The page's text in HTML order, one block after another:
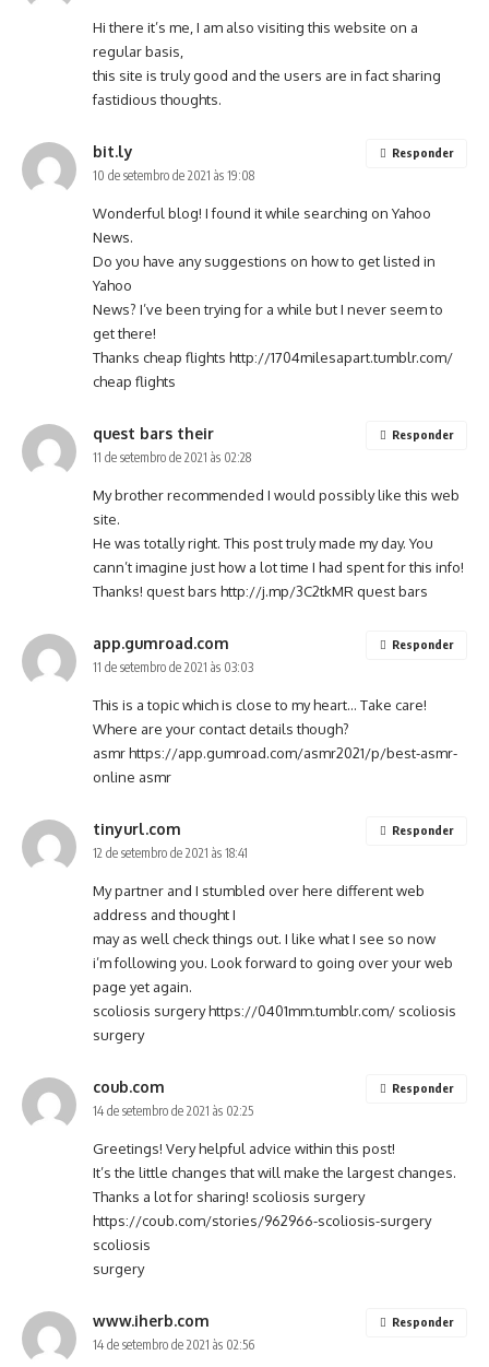
Hi there it’s me, I am also visiting this website on a
regular basis,
this site is truly good and the users are in fact sharing
fastidious thoughts.
bit.ly
10 de setembro de 2021 às 19:08
Wonderful blog! I found it while searching on Yahoo
News.
Do you have any suggestions on how to get listed in
Yahoo
News? I’ve been trying for a while but I never seem to
get there!
Thanks cheap flights http://1704milesapart.tumblr.com/
cheap flights
Responder
quest bars their
11 de setembro de 2021 às 02:28
My brother recommended I would possibly like this web
site.
He was totally right. This post truly made my day. You
cann’t imagine just how a lot time I had spent for this info!
Thanks! quest bars http://j.mp/3C2tkMR quest bars
Responder
app.gumroad.com
11 de setembro de 2021 às 03:03
This is a topic which is close to my heart… Take care!
Where are your contact details though?
asmrhttps://app.gumroad.com/asmr2021/p/best-asmr-
online asmr
Responder
tinyurl.com
12 de setembro de 2021 às 18:41
My partner and I stumbled over here different web
address and thought I
may as well check things out. I like what I see so now
i’m following you. Look forward to going over your web
page yet again.
scoliosis surgeryhttps://0401mm.tumblr.com/ scoliosis
surgery
Responder
coub.com
14 de setembro de 2021 às 02:25
Greetings! Very helpful advice within this post!
It’s the little changes that will make the largest changes.
Thanks a lot for sharing! scoliosis surgery
https://coub.com/stories/962966-scoliosis-surgery
scoliosis
surgery
Responder
www.iherb.com
14 de setembro de 2021 às 02:56
Responder